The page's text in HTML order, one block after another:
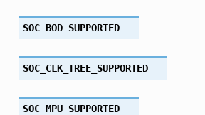
SOC_BOD_SUPPORTED
SOC_CLK_TREE_SUPPORTED
SOC_MPU_SUPPORTED